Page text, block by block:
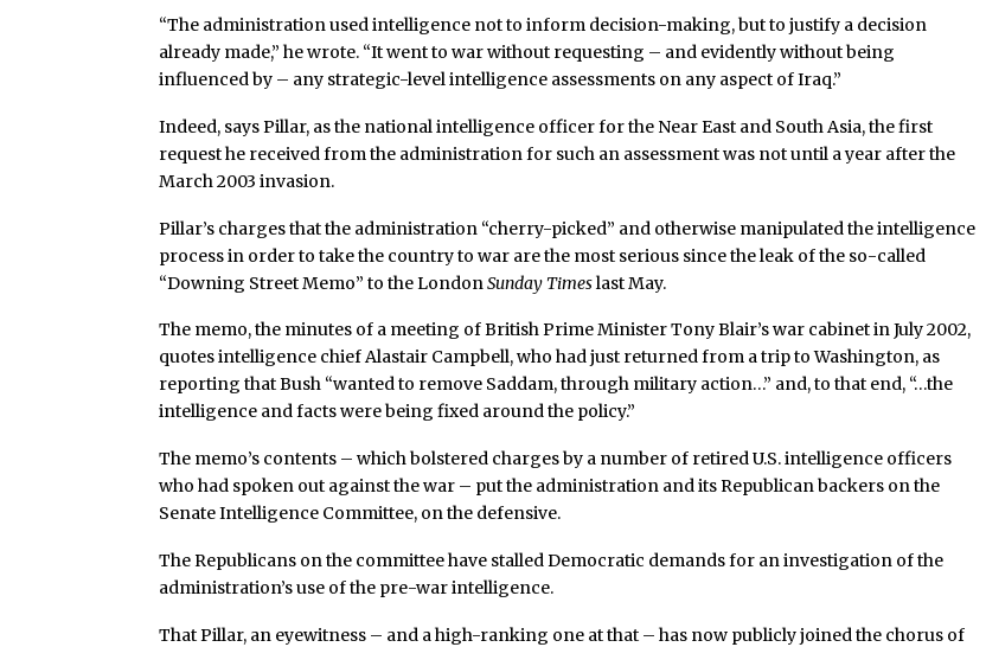
“The administration used intelligence not to inform decision-making, but to justify a decision
already made,” he wrote. “It went to war without requesting – and evidently without being
influenced by – any strategic-level intelligence assessments on any aspect of Iraq.”
Indeed, says Pillar, as the national intelligence officer for the Near East and South Asia, the first
request he received from the administration for such an assessment was not until a year after the
March 2003 invasion.
Pillar’s charges that the administration “cherry-picked” and otherwise manipulated the intelligence
process in order to take the country to war are the most serious since the leak of the so-called
“Downing Street Memo” to the LondonSunday Timeslast May.
The memo, the minutes of a meeting of British Prime Minister Tony Blair’s war cabinet in July 2002,
quotes intelligence chief Alastair Campbell, who had just returned from a trip to Washington, as
reporting that Bush “wanted to remove Saddam, through military action…” and, to that end, “…the
intelligence and facts were being fixed around the policy.”
The memo’s contents – which bolstered charges by a number of retired U.S. intelligence officers
who had spoken out against the war – put the administration and its Republican backers on the
Senate Intelligence Committee, on the defensive.
The Republicans on the committee have stalled Democratic demands for an investigation of the
administration’s use of the pre-war intelligence.
That Pillar, an eyewitness – and a high-ranking one at that – has now publicly joined the chorus of